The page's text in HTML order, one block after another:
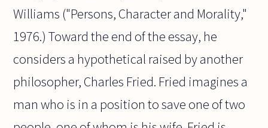
Williams ("Persons, Character and Morality,"
1976.) Toward the end of the essay, he
considers a hypothetical raised by another
philosopher, Charles Fried. Fried imagines a
man who is in a position to save one of two